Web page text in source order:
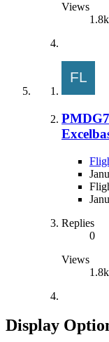
Views
1.8k
Replies
0
Views
1.8k
Display